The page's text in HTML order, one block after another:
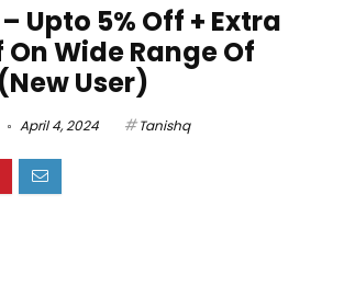
Upto 5% Off + Extra
On Wide Range Of
User)
April 4, 2024 Tanishq